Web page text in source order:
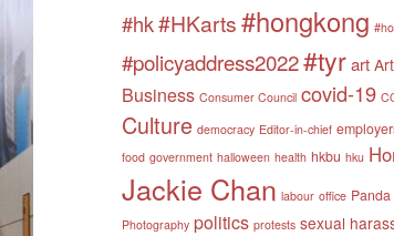
#hk#HKarts#hongkong
#policyaddress2022#tyrart
Business Consumer Council covid-19
Culture democracy Editor-in-chief
food government halloween health hkbu hku
Jackie Chan labour office Panda
Photography politics protests sexual